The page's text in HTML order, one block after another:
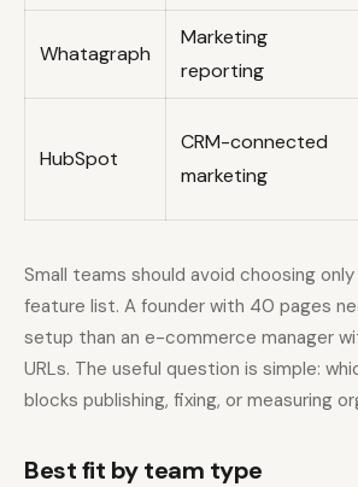
Whatagraph
Marketing
reporting
HubSpot
CRM-connected
marketing
Small teams should avoid choosing
feature list. A founder with 40 pages
setup than an e-commerce manager
URLs. The useful question is simple:
blocks publishing, fixing, or measuring
Best fit by team type